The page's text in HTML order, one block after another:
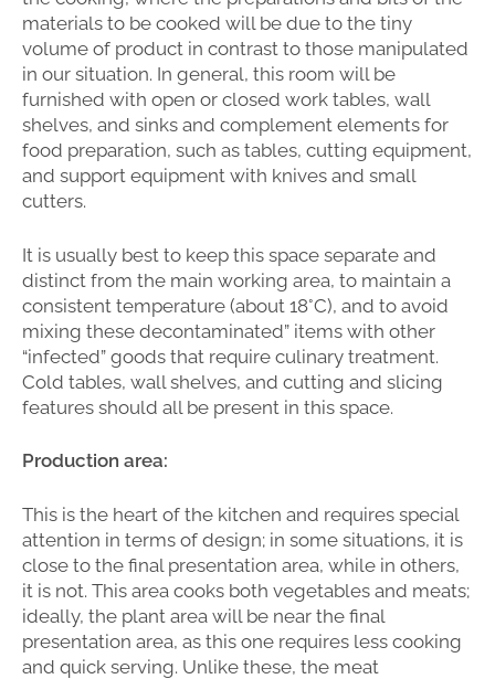
materials to be cooked will be due to the tiny
volume of product in contrast to those manipulated
in our situation. In general, this room will be
furnished with open or closed work tables, wall
shelves, and sinks and complement elements for
food preparation, such as tables, cutting equipment,
and support equipment with knives and small
cutters.
It is usually best to keep this space separate and
distinct from the main working area, to maintain a
consistent temperature (about 18°C), and to avoid
mixing these decontaminated” items with other
“infected” goods that require culinary treatment.
Cold tables, wall shelves, and cutting and slicing
features should all be present in this space.
Production area:
This is the heart of the kitchen and requires special
attention in terms of design; in some situations, it is
close to the final presentation area, while in others,
it is not. This area cooks both vegetables and meats;
ideally, the plant area will be near the final
presentation area, as this one requires less cooking
and quick serving. Unlike these, the meat